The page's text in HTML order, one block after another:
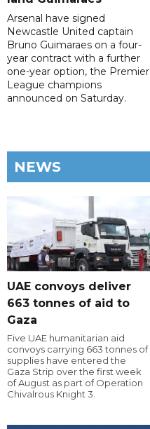
Arsenal have signed
Newcastle United captain
Bruno Guimaraes on a four-
year contract with a further
one-year option, the Premier
League champions
announced on Saturday.
NEWS
UAE convoys deliver
663 tonnes of aid to
Gaza
Five UAE humanitarian aid
convoys carrying 663 tonnes of
supplies have entered the
Gaza Strip over the first week
of August as part of Operation
Chivalrous Knight 3.